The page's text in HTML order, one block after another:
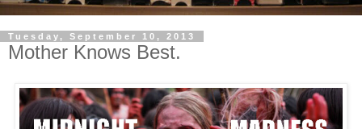
Tuesday, September 10, 2013
Mother Knows Best.